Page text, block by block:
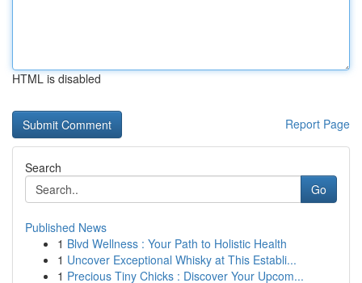
HTML is disabled
Report Page
Search
Go
Published News
1 Blvd Wellness : Your Path to Holistic Health
1 Uncover Exceptional Whisky at This Establi...
1 Precious Tiny Chicks : Discover Your Upcom...